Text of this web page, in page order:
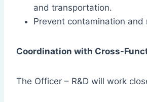
and transportation.
Prevent contamination and
Coordination with Cross-
The Officer – R&D will work